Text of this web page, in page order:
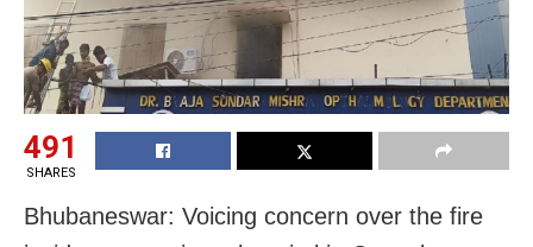
491
SHARES
Bhubaneswar: Voicing concern over the fire